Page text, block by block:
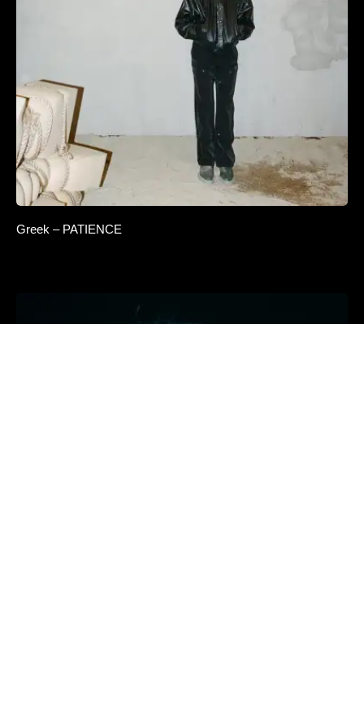
Jhyve x ALETNA — Distant Light
Greek – PATIENCE